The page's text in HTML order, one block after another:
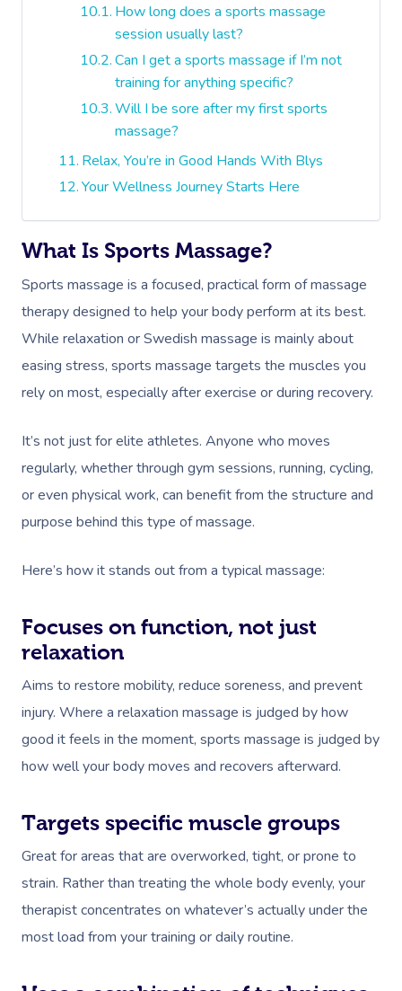
How long does a sports massage
session usually last?
Can I get a sports massage if I’m not
training for anything specific?
Will I be sore after my first sports
massage?
Relax, You’re in Good Hands With Blys
Your Wellness Journey Starts Here
What Is Sports Massage?
Sports massage is a focused, practical form of massage
therapy designed to help your body perform at its best.
While relaxation or Swedish massage is mainly about
easing stress, sports massage targets the muscles you
rely on most, especially after exercise or during recovery.
It’s not just for elite athletes. Anyone who moves
regularly, whether through gym sessions, running, cycling,
or even physical work, can benefit from the structure and
purpose behind this type of massage.
Here’s how it stands out from a typical massage:
Focuses on function, not just
relaxation
Aims to restore mobility, reduce soreness, and prevent
injury. Where a relaxation massage is judged by how
good it feels in the moment, sports massage is judged by
how well your body moves and recovers afterward.
Targets specific muscle groups
Great for areas that are overworked, tight, or prone to
strain. Rather than treating the whole body evenly, your
therapist concentrates on whatever’s actually under the
most load from your training or daily routine.